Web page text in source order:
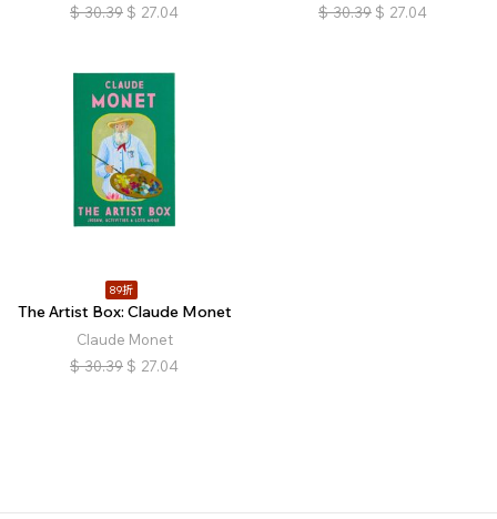
$ 30.39 $ 27.04
$ 30.39 $ 27.04
89折
The Artist Box: Claude Monet
Claude Monet
$ 30.39 $ 27.04